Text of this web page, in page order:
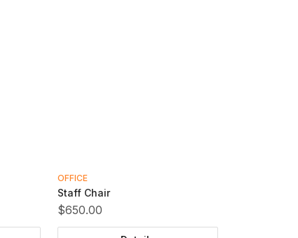
OFFICE
Staff Chair
$650.00